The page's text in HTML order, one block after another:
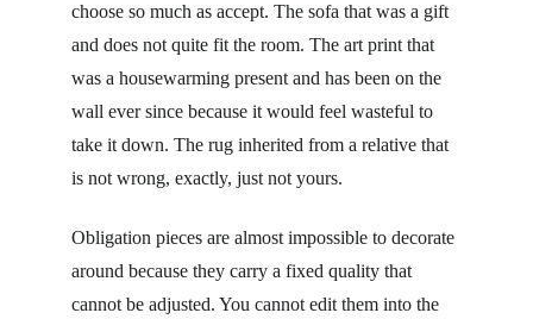
choose so much as accept. The sofa that was a gift
and does not quite fit the room. The art print that
was a housewarming present and has been on the
wall ever since because it would feel wasteful to
take it down. The rug inherited from a relative that
is not wrong, exactly, just not yours.
Obligation pieces are almost impossible to decorate
around because they carry a fixed quality that
cannot be adjusted. You cannot edit them into the